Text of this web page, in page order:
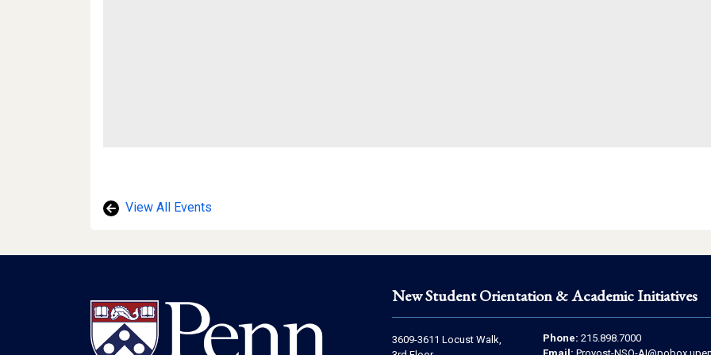
View All Events
New Student Orientation & Academic Initiatives
Address
3609-3611 Locust Walk,
Contact
Phone: 215.898.7000